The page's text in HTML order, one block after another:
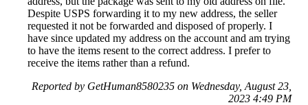
Despite USPS forwarding it to my new address, the seller
requested it not be forwarded and disposed of properly. I
have since updated my address on the account and am trying
to have the items resent to the correct address. I prefer to
receive the items rather than a refund.
Reported by GetHuman8580235 on Wednesday, August 23,
2023 4:49 PM